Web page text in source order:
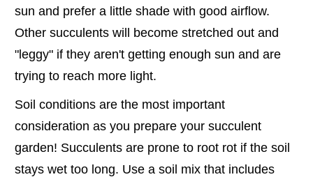
sun and prefer a little shade with good airflow.
Other succulents will become stretched out and
"leggy" if they aren't getting enough sun and are
trying to reach more light.
Soil conditions are the most important
consideration as you prepare your succulent
garden! Succulents are prone to root rot if the soil
stays wet too long. Use a soil mix that includes